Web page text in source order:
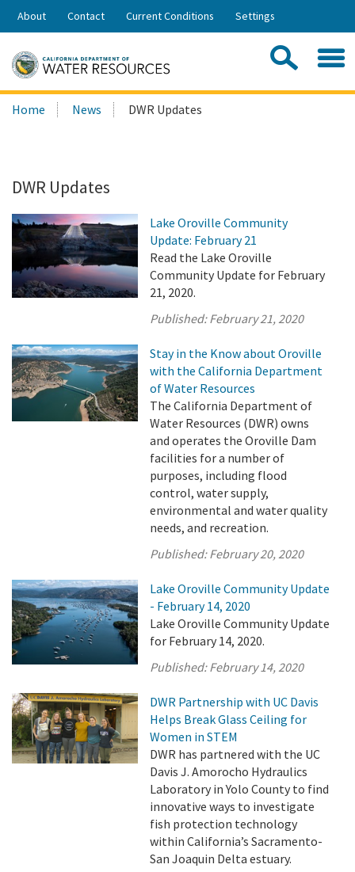
Skip
Share:
About Contact Current Conditions Settings
Search
this
Home News DWR Updates
DWR Updates
Lake Oroville Community
Update: February 21
Read the Lake Oroville
Community Update for February
21, 2020.
Published:February 21, 2020
Stay in the Know about Oroville
with the California Department
of Water Resources
The California Department of
Water Resources (DWR) owns
and operates the Oroville Dam
facilities for a number of
purposes, including flood
control, water supply,
environmental and water quality
needs, and recreation.
Published:February 20, 2020
Lake Oroville Community Update
- February 14, 2020
Lake Oroville Community Update
for February 14, 2020.
Published:February 14, 2020
DWR Partnership with UC Davis
Helps Break Glass Ceiling for
Women in STEM
DWR has partnered with the UC
Davis J. Amorocho Hydraulics
Laboratory in Yolo County to find
innovative ways to investigate
fish protection technology
within California’s Sacramento-
San Joaquin Delta estuary.